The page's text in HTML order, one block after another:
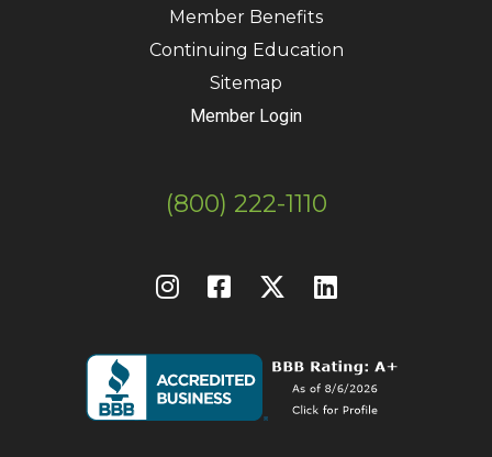
Member Benefits
Continuing Education
Sitemap
Member Login
(800) 222-1110